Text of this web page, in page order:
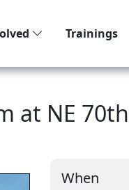
Trainings
at NE
When